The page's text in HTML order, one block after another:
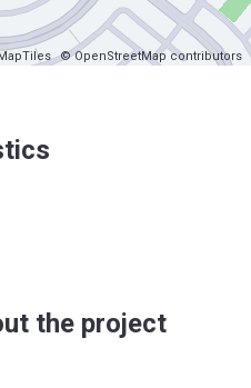
© OpenStreetMap contributors
the project